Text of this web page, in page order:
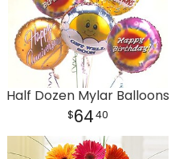
Half Dozen Mylar Balloons
6440